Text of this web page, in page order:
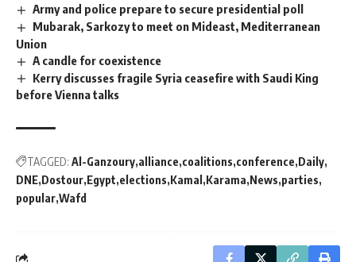
Army and police prepare to secure presidential poll
Mubarak, Sarkozy to meet on Mideast, Mediterranean
Union
A candle for coexistence
Kerry discusses fragile Syria ceasefire with Saudi King
before Vienna talks
TAGGED: Al-Ganzoury alliance coalitions conference Daily
DNE Dostour Egypt elections Kamal Karama News parties
popular Wafd